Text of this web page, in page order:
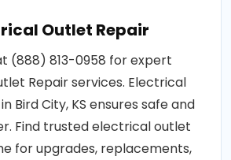
Outlet Repair
(888) 813-0958 for expert
Repair services. Electrical
Bird City, KS ensures safe and
Find trusted electrical outlet
for upgrades, replacements,